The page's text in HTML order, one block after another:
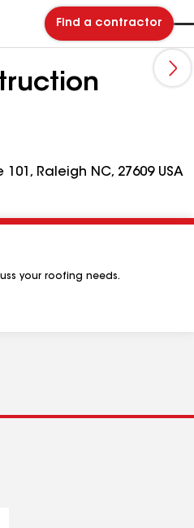
Find a contractor
Raleigh NC, 27609 USA
your roofing needs.